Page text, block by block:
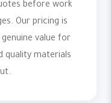
before work
Our pricing is
value for
quality materials